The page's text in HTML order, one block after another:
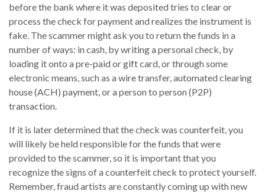
before the bank where it was deposited tries to clear or
process the check for payment and realizes the instrument is
fake. The scammer might ask you to return the funds in a
number of ways: in cash, by writing a personal check, by
loading it onto a pre-paid or gift card, or through some
electronic means, such as a wire transfer, automated clearing
house (ACH) payment, or a person to person (P2P)
transaction.
If it is later determined that the check was counterfeit, you
will likely be held responsible for the funds that were
provided to the scammer, so it is important that you
recognize the signs of a counterfeit check to protect yourself.
Remember, fraud artists are constantly coming up with new